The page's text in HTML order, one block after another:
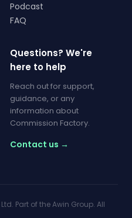
Podcast
FAQ
Questions? We're
here to help
Reach out for support,
guidance, or any
information about
Commission Factory.
Contact us →
Part of the Awin Group. All